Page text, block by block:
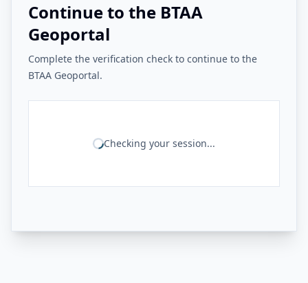
Continue to the BTAA
Geoportal
Complete the verification check to continue to the
BTAA Geoportal.
Checking your session...